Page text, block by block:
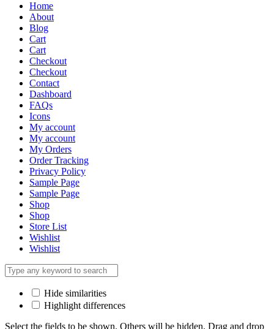
Home
About
Blog
Cart
Cart
Checkout
Checkout
Contact
Dashboard
FAQs
Icons
My account
My account
My Orders
Order Tracking
Privacy Policy
Sample Page
Sample Page
Shop
Shop
Store List
Wishlist
Wishlist
Hide similarities
Highlight differences
Select the fields to be shown. Others will be hidden. Drag and drop